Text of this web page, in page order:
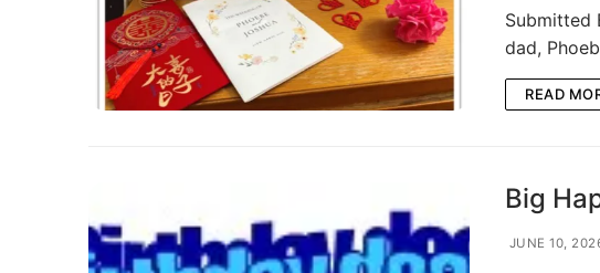
Submitted
dad,
READ
Big
JUNE 10,